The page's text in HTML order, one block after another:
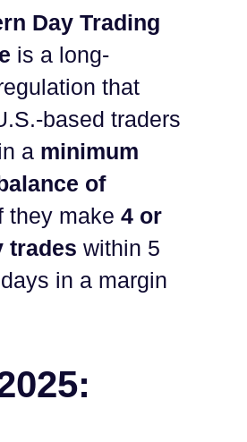
Day Trading
is a long-
that
based traders
a minimum
of
they make 4 or
trades within 5
in a margin